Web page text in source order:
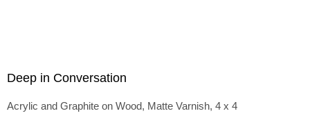
Deep in Conversation
Acrylic and Graphite on Wood, Matte Varnish, 4 x 4